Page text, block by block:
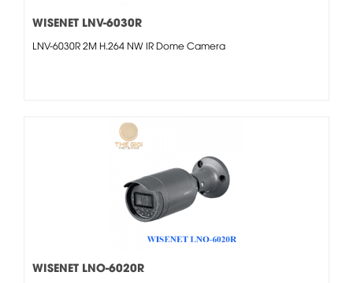
WISENET LNV-6030R
LNV-6030R 2M H.264 NW IR Dome Camera
WISENET LNO-6020R